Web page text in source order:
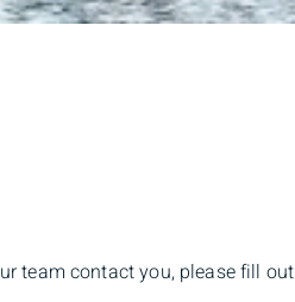
team contact you, please fill out